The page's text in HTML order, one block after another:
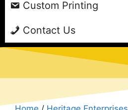
Custom Printing
Contact Us